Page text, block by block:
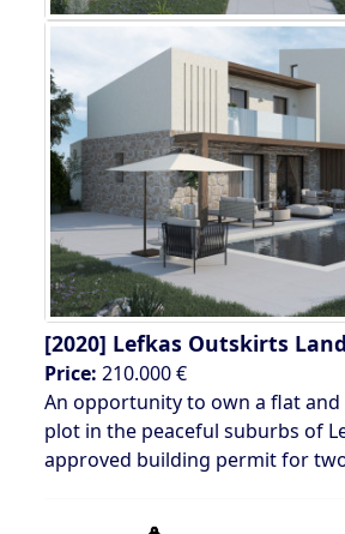
[2020] Lefkas Outskirts
Price: 210.000 €
An opportunity to own a flat and
plot in the peaceful suburbs of
approved building permit for